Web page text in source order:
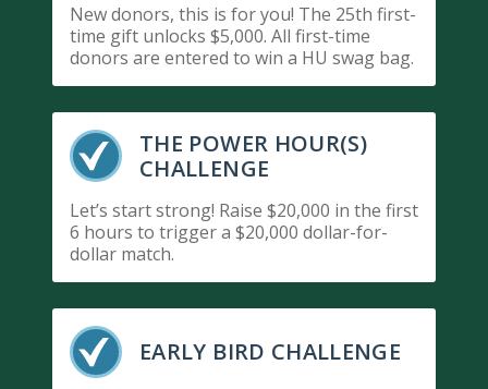
New donors, this is for you! The 25th first-
time gift unlocks $5,000. All first-time
donors are entered to win a HU swag bag.
THE POWER HOUR(S)
CHALLENGE
Let’s start strong! Raise $20,000 in the first
6 hours to trigger a $20,000 dollar-for-
dollar match.
EARLY BIRD CHALLENGE